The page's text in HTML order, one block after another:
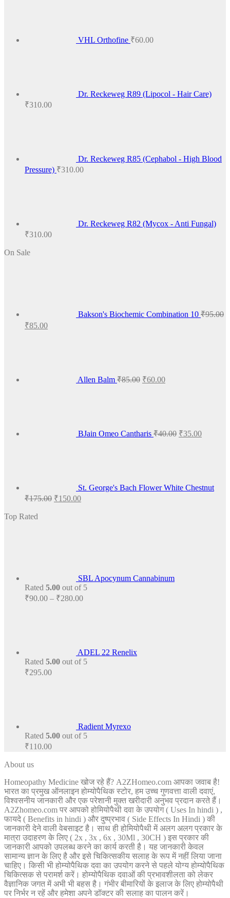
VHL Orthofine ₹60.00
Dr. Reckeweg R89 (Lipocol - Hair Care)
₹310.00
Dr. Reckeweg R85 (Cephabol - High Blood
Pressure) ₹310.00
Dr. Reckeweg R82 (Mycox - Anti Fungal)
₹310.00
On Sale
Bakson's Biochemic Combination 10 ₹95.00
Original
₹85.00Current
Allen Balm ₹85.00 ₹60.00
BJain Omeo Cantharis ₹40.00 ₹35.00
St. George's Bach Flower White Chestnut
₹175.00 Original
₹150.00Current
Top Rated
SBL Apocynum Cannabinum
Rated 5.00 out of 5
₹90.00 – ₹280.00Price
ADEL 22 Renelix
Rated 5.00 out of 5
₹295.00
Radient Myrexo
Rated 5.00 out of 5
₹110.00
About us
Homeopathy Medicine खोज रहे हैं? A2ZHomeo.com आपका जवाब है!
भारत का प्रमुख ऑनलाइन होम्योपैथिक स्टोर, हम उच्च गुणवत्ता वाली दवाएं,
विश्वसनीय जानकारी और एक परेशानी मुक्त खरीदारी अनुभव प्रदान करते हैं।
A2Zhomeo.com पर आपको होमियोपैथी दवा के उपयोग ( Uses In hindi ) ,
फायदे ( Benefits in hindi ) और दुष्प्रभाव ( Side Effects In Hindi ) की
जानकारी देने वाली वेबसाइट है। साथ ही होमियोपैथी में अलग अलग प्रकार के
मात्रा उदाहरण के लिए ( 2x , 3x , 6x , 30Ml , 30CH ) इस प्रकार की
जानकारी आपको उपलब्ध करने का कार्य करती है। यह जानकारी केवल
सामान्य ज्ञान के लिए है और इसे चिकित्सकीय सलाह के रूप में नहीं लिया जाना
चाहिए। किसी भी होम्योपैथिक दवा का उपयोग करने से पहले योग्य होम्योपैथिक
चिकित्सक से परामर्श करें। होम्योपैथिक दवाओं की प्रभावशीलता को लेकर
वैज्ञानिक जगत में अभी भी बहस है। गंभीर बीमारियों के इलाज के लिए होम्योपैथी
पर निर्भर न रहें और हमेशा अपने डॉक्टर की सलाह का पालन करें।